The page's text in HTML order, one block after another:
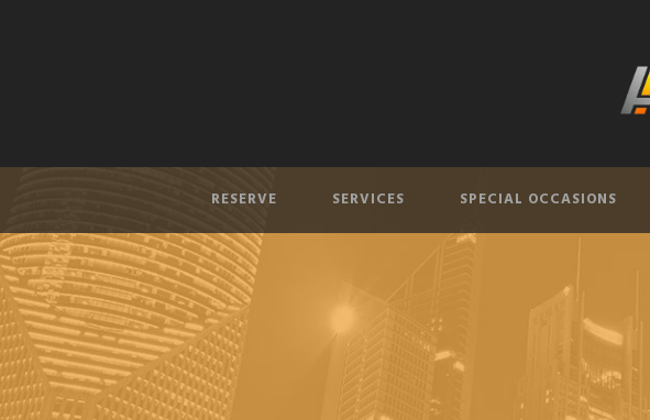
RESERVE SERVICES SPECIAL OCCASIONS